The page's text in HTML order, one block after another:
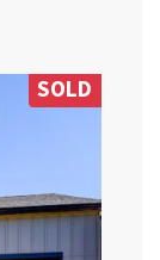
SOLD